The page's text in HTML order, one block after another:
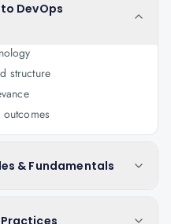
DevOps
structure
& Fundamentals